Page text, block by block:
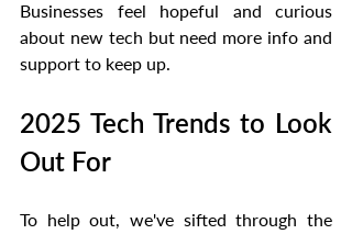
Businesses feel hopeful and curious
about new tech but need more info and
support to keep up.
2025 Tech Trends to Look
Out For
To help out, we've sifted through the